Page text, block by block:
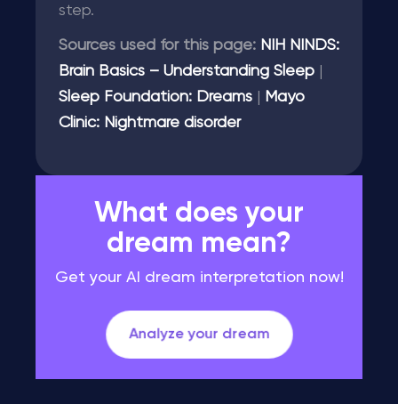
step.
Sources used for this page: NIH NINDS:
Brain Basics – Understanding Sleep
Sleep Foundation: Dreams
Mayo
Clinic: Nightmare disorder
What does your
dream mean?
Get your AI dream interpretation now!
Analyze your dream